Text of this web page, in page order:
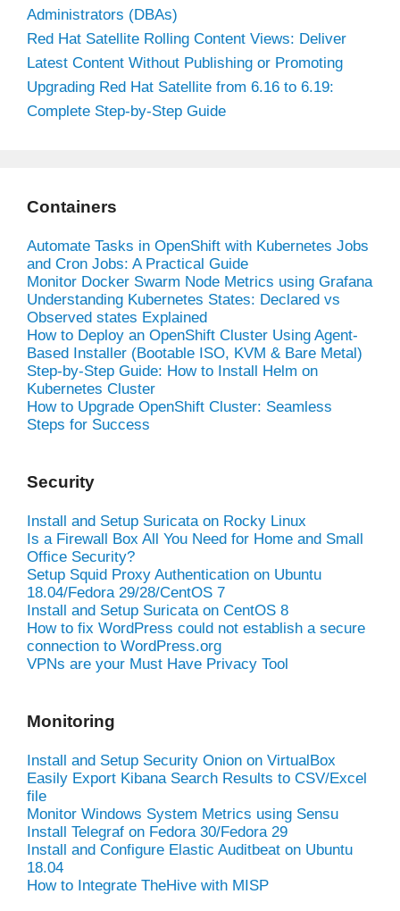
Administrators (DBAs)
Red Hat Satellite Rolling Content Views: Deliver
Latest Content Without Publishing or Promoting
Upgrading Red Hat Satellite from 6.16 to 6.19:
Complete Step-by-Step Guide
Containers
Automate Tasks in OpenShift with Kubernetes Jobs
and Cron Jobs: A Practical Guide
Monitor Docker Swarm Node Metrics using Grafana
Understanding Kubernetes States: Declared vs
Observed states Explained
How to Deploy an OpenShift Cluster Using Agent-
Based Installer (Bootable ISO, KVM & Bare Metal)
Step-by-Step Guide: How to Install Helm on
Kubernetes Cluster
How to Upgrade OpenShift Cluster: Seamless
Steps for Success
Security
Install and Setup Suricata on Rocky Linux
Is a Firewall Box All You Need for Home and Small
Office Security?
Setup Squid Proxy Authentication on Ubuntu
18.04/Fedora 29/28/CentOS 7
Install and Setup Suricata on CentOS 8
How to fix WordPress could not establish a secure
connection to WordPress.org
VPNs are your Must Have Privacy Tool
Monitoring
Install and Setup Security Onion on VirtualBox
Easily Export Kibana Search Results to CSV/Excel
file
Monitor Windows System Metrics using Sensu
Install Telegraf on Fedora 30/Fedora 29
Install and Configure Elastic Auditbeat on Ubuntu
18.04
How to Integrate TheHive with MISP